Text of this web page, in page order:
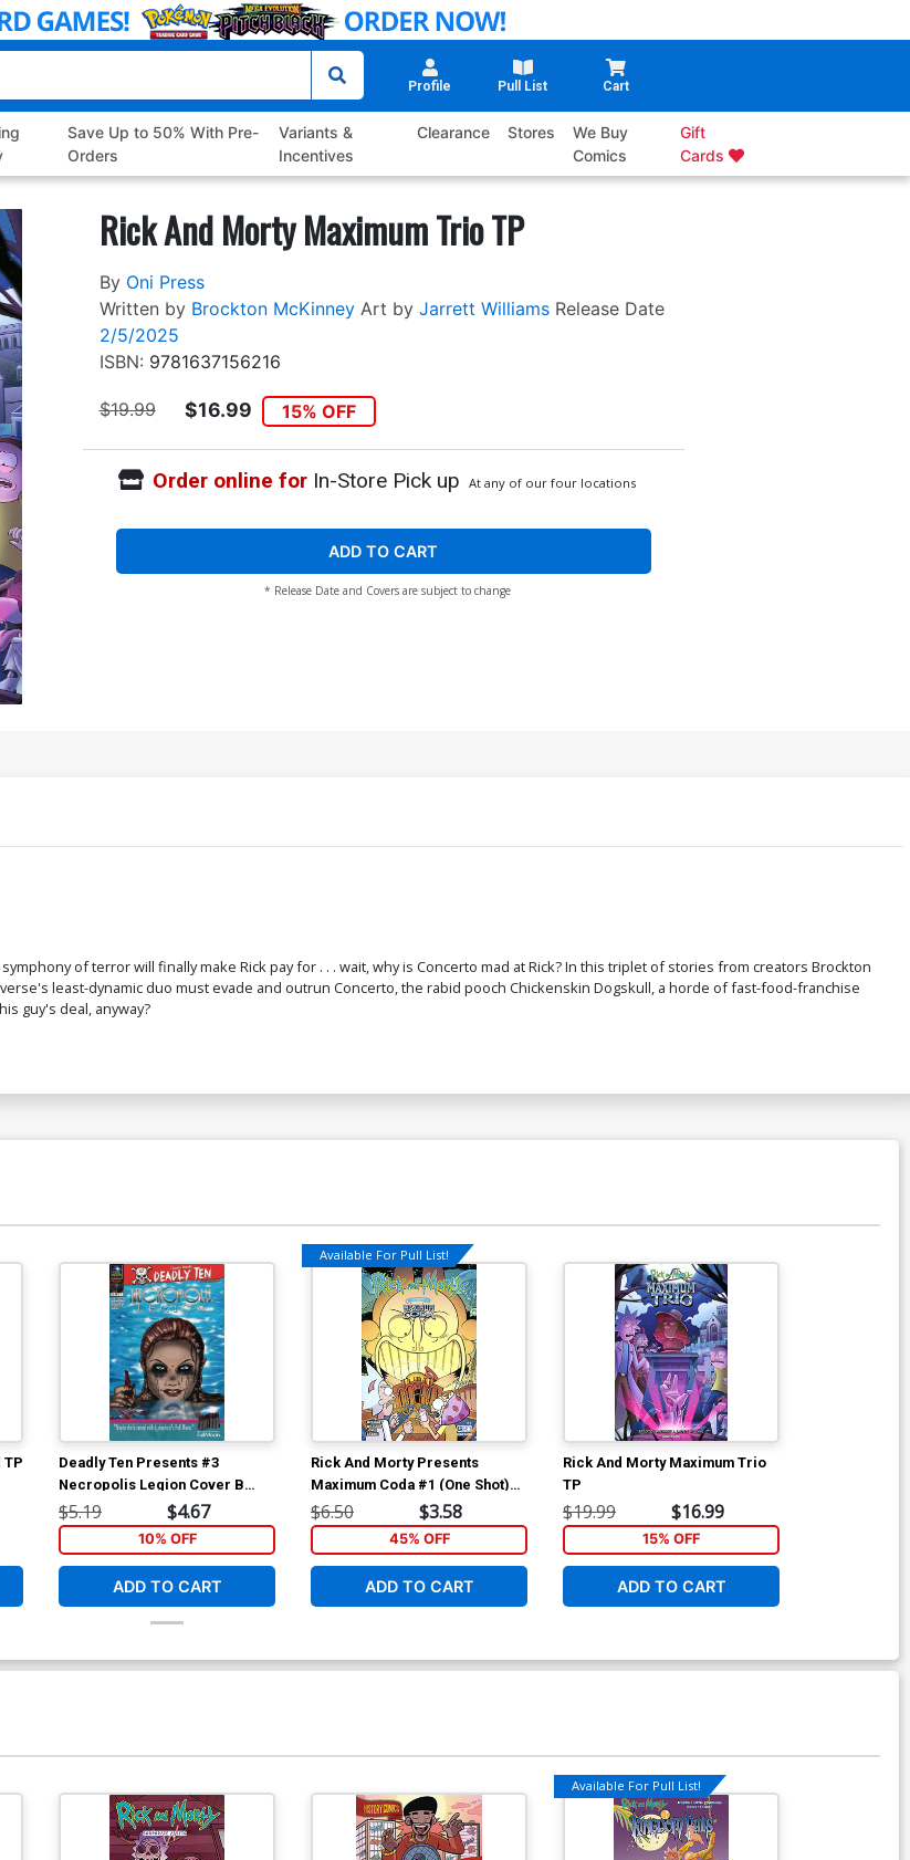
Profile Pull List Cart
Save Up to 50% With Pre-
Orders
Variants &
Incentives
Clearance Stores
We Buy
Comics
Gift
Cards
Rick And Morty Maximum Trio TP
By Oni Press
Written by Brockton McKinney Art by Jarrett Williams Release Date
2/5/2025
ISBN: 9781637156216
$19.99 $16.99 15% OFF
Order online forIn-Store Pick up At any of our four locations
ADD TO CART
* Release Date and Covers are subject to change
of terror will finally make Rick pay for . . . wait, why is Concerto mad at Rick? In this triplet of stories from creators Brockton
least-dynamic duo must evade and outrun Concerto, the rabid pooch Chickenskin Dogskull, a horde of fast-food-franchise
guy's deal, anyway?
TP
Deadly Ten Presents #3
Necropolis Legion Cover B
Variant Dan Fowler Cover
$5.19 $4.67
10% OFF
ADD TO CART
Available For Pull List!
Rick And Morty Presents
Maximum Coda #1 (One Shot)
Cover A Regular Jarret
Williams & Hank Jones Cover
$6.50 $3.58
45% OFF
ADD TO CART
Rick And Morty Maximum Trio
TP
$19.99 $16.99
15% OFF
ADD TO CART
Available For Pull List!